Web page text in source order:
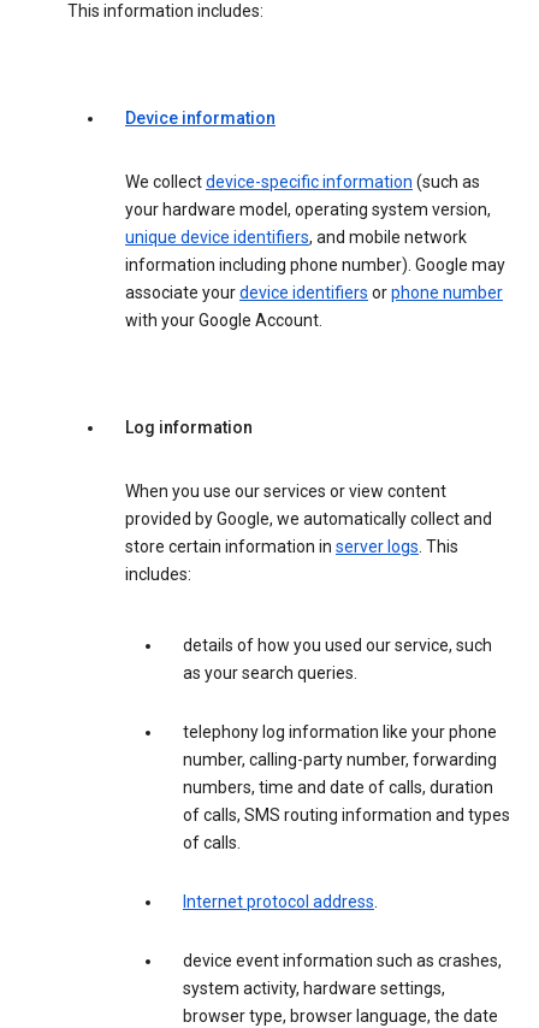
This information includes:
Device information
We collectdevice-specific information (such as
your hardware model, operating system version,
unique device identifiers, and mobile network
information including phone number). Google may
associate yourdevice identifiers orphone number
with your Google Account.
Log information
When you use our services or view content
provided by Google, we automatically collect and
store certain information in server logs. This
includes:
details of how you used our service, such
as your search queries.
telephony log information like your phone
number, calling-party number, forwarding
numbers, time and date of calls, duration
of calls, SMS routing information and types
of calls.
Internet protocol address.
device event information such as crashes,
system activity, hardware settings,
browser type, browser language, the date